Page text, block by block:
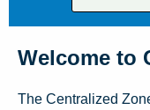
Welcome to
The Centralized